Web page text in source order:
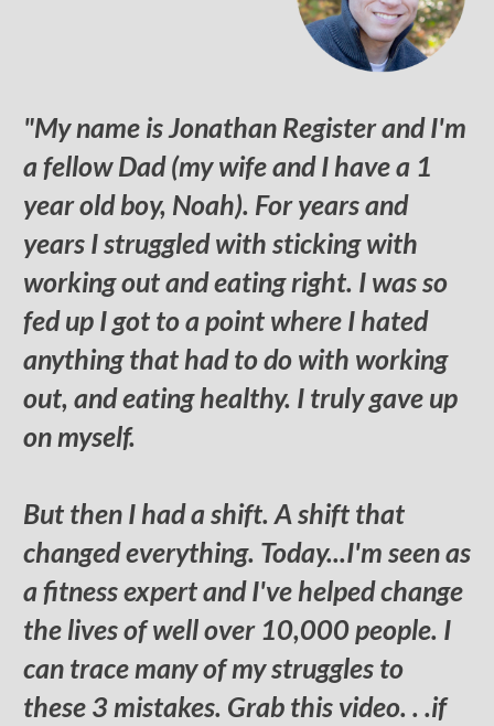
"My name is Jonathan Register and I'm
a fellow Dad (my wife and I have a 1
year old boy, Noah). For years and
years I struggled with sticking with
working out and eating right. I was so
fed up I got to a point where I hated
anything that had to do with working
out, and eating healthy. I truly gave up
on myself.
But then I had a shift. A shift that
changed everything. Today...I'm seen as
a fitness expert and I've helped change
the lives of well over 10,000 people. I
can trace many of my struggles to
these 3 mistakes. Grab this video. . .if